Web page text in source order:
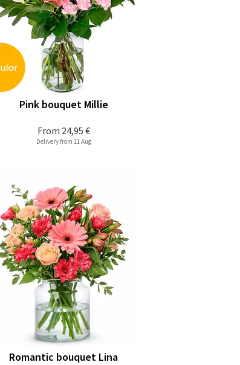
From 24,95 €
Pink bouquet Millie
Delivery from 11 Aug
Romantic bouquet Lina